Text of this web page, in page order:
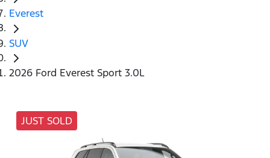
Everest
SUV
2026 Ford Everest Sport 3.0L
JUST SOLD